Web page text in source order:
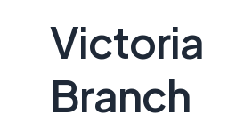
Victoria
Branch